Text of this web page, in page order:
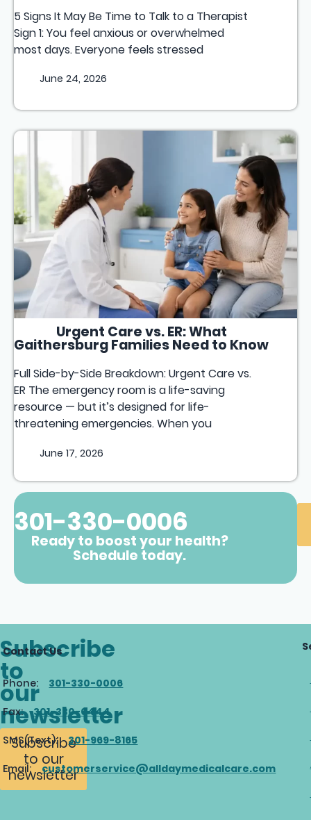
5 Signs It May Be Time to Talk to a Therapist
Sign 1: You feel anxious or overwhelmed
most days. Everyone feels stressed
June 24, 2026
Urgent Care vs. ER: What
Gaithersburg Families Need to Know
Full Side-by-Side Breakdown: Urgent Care vs.
ER The emergency room is a life-saving
resource — but it’s designed for life-
threatening emergencies. When you
June 17, 2026
301-330-0006
Ready to boost your health?
Schedule today.
Subscribe
to
our
newsletter
Subscribe
to our
newsletter
Contact Us
Phone: 301-330-0006
Fax: 301-330-0444
SMS(Text): 301-969-8165
Email: customerservice@alldaymedicalcare.com